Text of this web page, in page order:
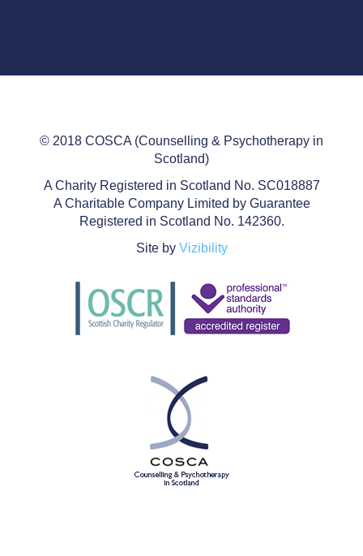
© 2018 COSCA (Counselling & Psychotherapy in
Scotland)
A Charity Registered in Scotland No. SC018887
A Charitable Company Limited by Guarantee
Registered in Scotland No. 142360.
Site by Vizibility